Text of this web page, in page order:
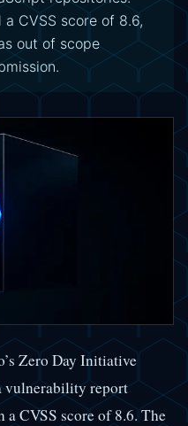
CVSS score of 8.6,
out of scope
Zero Day Initiative
vulnerability report
CVSS score of 8.6. The